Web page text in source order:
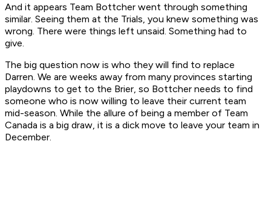
And it appears Team Bottcher went through something
similar. Seeing them at the Trials, you knew something was
wrong. There were things left unsaid. Something had to
give.
The big question now is who they will find to replace
Darren. We are weeks away from many provinces starting
playdowns to get to the Brier, so Bottcher needs to find
someone who is now willing to leave their current team
mid-season. While the allure of being a member of Team
Canada is a big draw, it is a dick move to leave your team in
December.